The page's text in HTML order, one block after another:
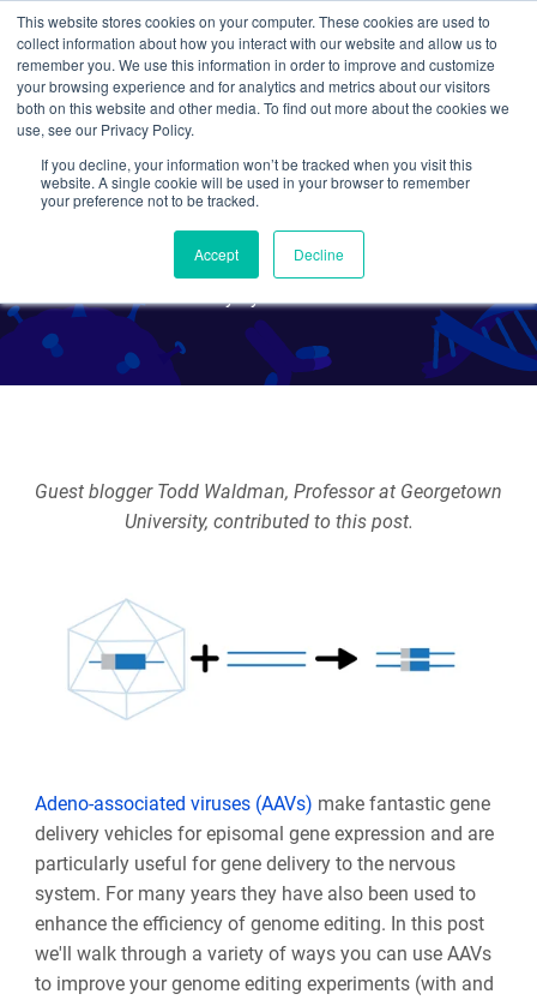
This website stores cookies on your computer. These cookies are used to
collect information about how you interact with our website and allow us to
remember you. We use this information in order to improve and customize
your browsing experience and for analytics and metrics about our visitors
both on this website and other media. To find out more about the cookies we
use, see our Privacy Policy.
If you decline, your information won’t be tracked when you visit this
website. A single cookie will be used in your browser to remember
your preference not to be tracked.
Accept Decline
Search
Adeno-associated Viruses
(AAVs) for Genome Editing
Guest blogger Todd Waldman, Professor at Georgetown
University, contributed to this post.
Adeno-associated viruses (AAVs) make fantastic gene
delivery vehicles for episomal gene expression and are
particularly useful for gene delivery to the nervous
system. For many years they have also been used to
enhance the efficiency of genome editing. In this post
we'll walk through a variety of ways you can use AAVs
to improve your genome editing experiments (with and